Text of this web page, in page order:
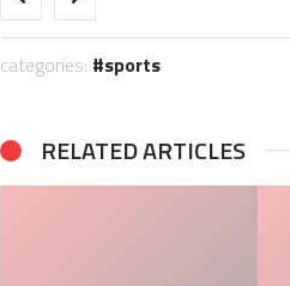
categories: sports
RELATED ARTICLES